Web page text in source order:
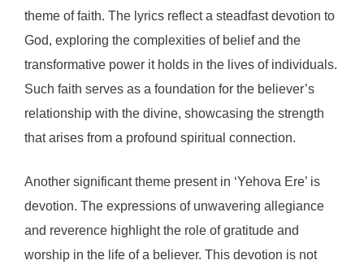
theme of faith. The lyrics reflect a steadfast devotion to
God, exploring the complexities of belief and the
transformative power it holds in the lives of individuals.
Such faith serves as a foundation for the believer’s
relationship with the divine, showcasing the strength
that arises from a profound spiritual connection.
Another significant theme present in ‘Yehova Ere’ is
devotion. The expressions of unwavering allegiance
and reverence highlight the role of gratitude and
worship in the life of a believer. This devotion is not